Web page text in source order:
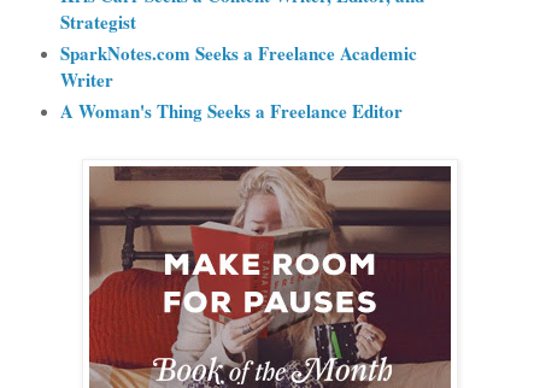
Strategist
SparkNotes.com Seeks a Freelance Academic
Writer
A Woman's Thing Seeks a Freelance Editor